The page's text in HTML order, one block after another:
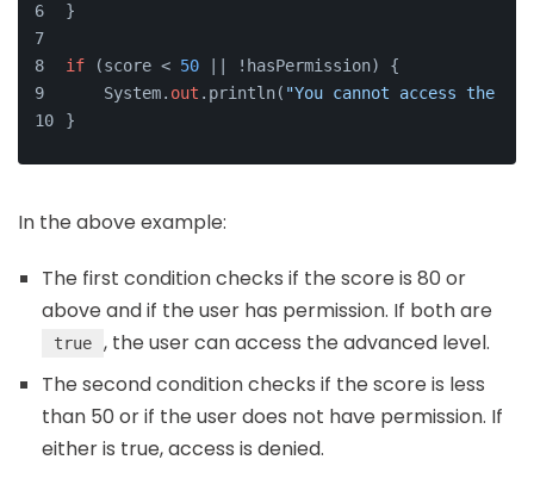
}
if (score < 50 || !hasPermission) {
    System.
out .println( "You cannot access the
}
In the above example:
The first condition checks if the score is 80 or
above and if the user has permission. If both are
true
, the user can access the advanced level.
The second condition checks if the score is less
than 50 or if the user does not have permission. If
either is true, access is denied.